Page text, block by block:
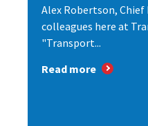
Alex Robertson,
colleagues here at
"Transport...
Read more